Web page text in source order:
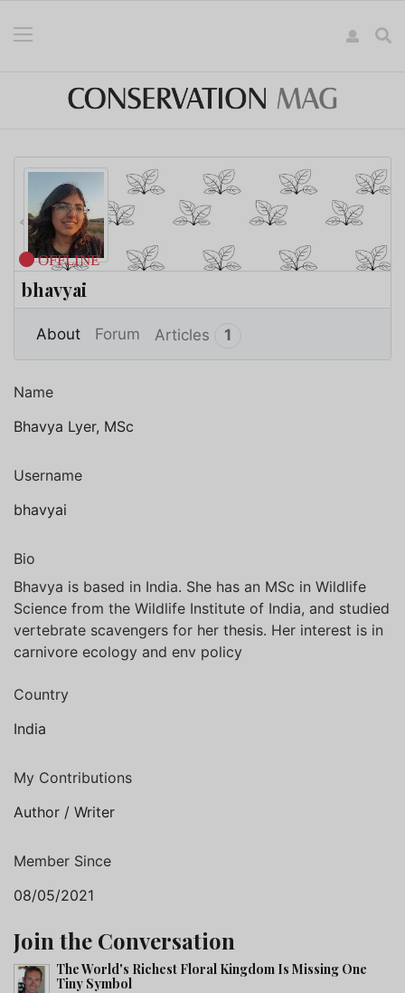
OFFLINE
bhavyai
About Forum Articles 1
Name
Bhavya Lyer, MSc
Username
bhavyai
Bio
Bhavya is based in India. She has an MSc in Wildlife
Science from the Wildlife Institute of India, and studied
vertebrate scavengers for her thesis. Her interest is in
carnivore ecology and env policy
Country
India
My Contributions
Author / Writer
Member Since
08/05/2021
Join the Conversation
The World's Richest Floral Kingdom Is Missing One
Tiny Symbol